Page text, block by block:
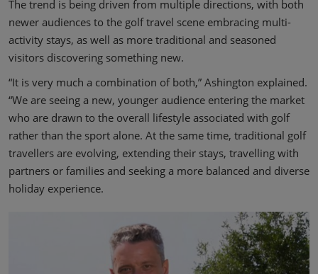
The trend is being driven from multiple directions, with both
newer audiences to the golf travel scene embracing multi-
activity stays, as well as more traditional and seasoned
visitors discovering something new.
“It is very much a combination of both,” Ashington explained.
“We are seeing a new, younger audience entering the market
who are drawn to the overall lifestyle associated with golf
rather than the sport alone. At the same time, traditional golf
travellers are evolving, extending their stays, travelling with
partners or families and seeking a more balanced and diverse
holiday experience.